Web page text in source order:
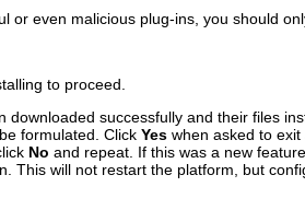
or even malicious plug-ins, you should
to proceed.
successfully and their files
formulated. Click Yes when asked to
No and repeat. If this was a new
This will not restart the platform, but